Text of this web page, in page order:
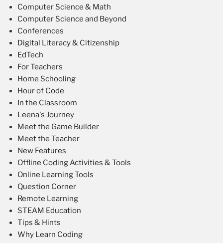
Computer Science & Math
Computer Science and Beyond
Conferences
Digital Literacy & Citizenship
EdTech
For Teachers
Home Schooling
Hour of Code
In the Classroom
Leena's Journey
Meet the Game Builder
Meet the Teacher
New Features
Offline Coding Activities & Tools
Online Learning Tools
Question Corner
Remote Learning
STEAM Education
Tips & Hints
Why Learn Coding